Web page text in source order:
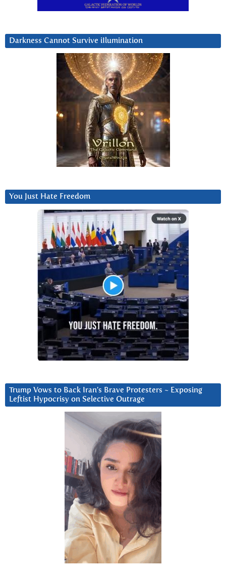
Darkness Cannot Survive iIlumination
You Just Hate Freedom
Trump Vows to Back Iran’s Brave Protesters ~ Exposing
Leftist Hypocrisy on Selective Outrage